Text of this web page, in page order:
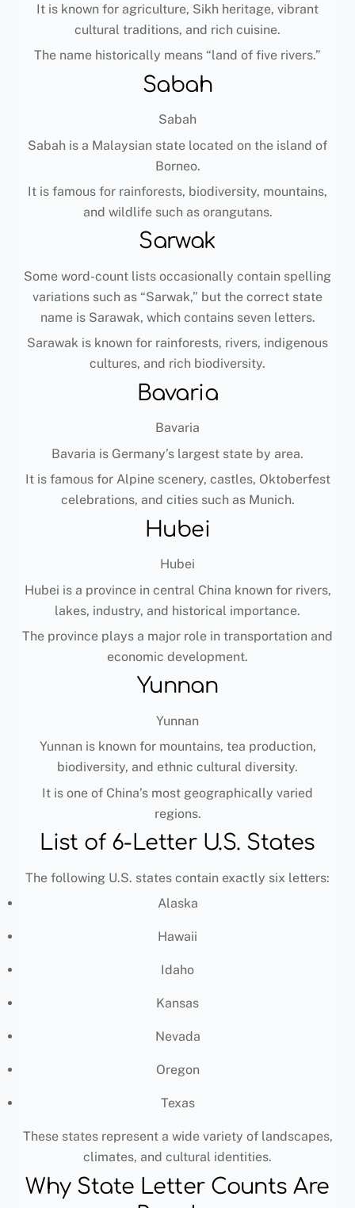
It is known for agriculture, Sikh heritage, vibrant
cultural traditions, and rich cuisine.
The name historically means “land of five rivers.”
Sabah
Sabah
Sabah is a Malaysian state located on the island of
Borneo.
It is famous for rainforests, biodiversity, mountains,
and wildlife such as orangutans.
Sarwak
Some word-count lists occasionally contain spelling
variations such as “Sarwak,” but the correct state
name is Sarawak, which contains seven letters.
Sarawak is known for rainforests, rivers, indigenous
cultures, and rich biodiversity.
Bavaria
Bavaria
Bavaria is Germany’s largest state by area.
It is famous for Alpine scenery, castles, Oktoberfest
celebrations, and cities such as Munich.
Hubei
Hubei
Hubei is a province in central China known for rivers,
lakes, industry, and historical importance.
The province plays a major role in transportation and
economic development.
Yunnan
Yunnan
Yunnan is known for mountains, tea production,
biodiversity, and ethnic cultural diversity.
It is one of China’s most geographically varied
regions.
List of 6-Letter U.S. States
The following U.S. states contain exactly six letters:
Alaska
Hawaii
Idaho
Kansas
Nevada
Oregon
Texas
These states represent a wide variety of landscapes,
climates, and cultural identities.
Why State Letter Counts Are